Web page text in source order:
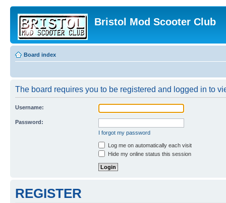
Bristol Mod Scooter Club
Board index
The board requires you to be registered and logged in to
Username:
Password:
I forgot my password
Log me on automatically each visit
Hide my online status this session
REGISTER